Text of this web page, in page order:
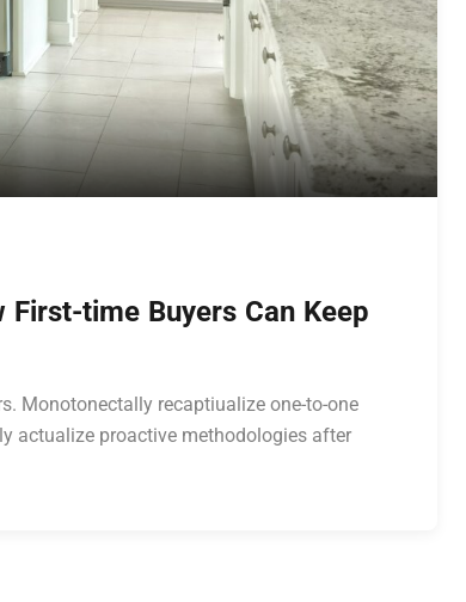
First-time Buyers Can Keep
Monotonectally recaptiualize one-to-one
actualize proactive methodologies after